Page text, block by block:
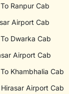
Ranpur Cab
Airport Cab
Dwarka Cab
Airport Cab
Khambhalia Cab
Airport Cab